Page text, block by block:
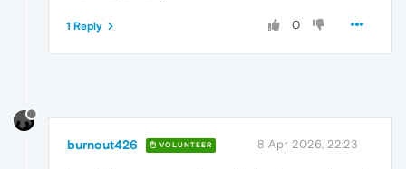
0
1 Reply
burnout426 VOLUNTEER 8 Apr 2026, 22:23